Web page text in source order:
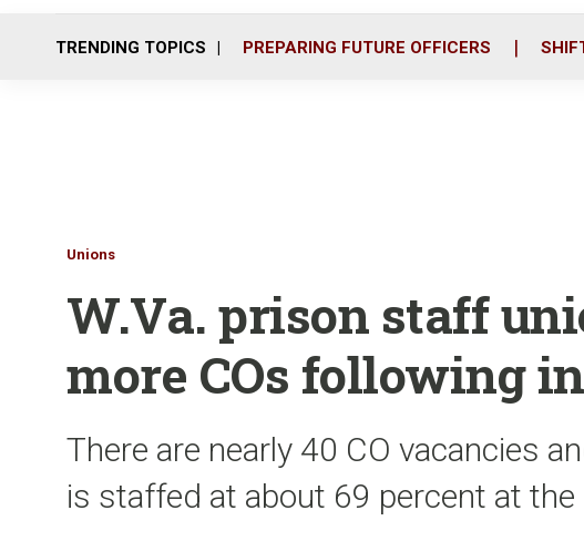
TRENDING TOPICS PREPARING FUTURE OFFICERS
Unions
W.Va. prison staff
more COs following
There are nearly 40 CO vacancies
is staffed at about 69 percent at the